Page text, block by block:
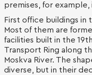
premises, for
First office buildings in
Most of them are
facilities built in the
Transport Ring along
Moskva River. The
diverse, but in their